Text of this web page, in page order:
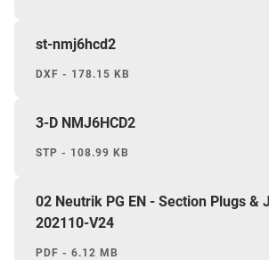
st-nmj6hcd2
DXF - 178.15 KB
3-D NMJ6HCD2
STP - 108.99 KB
02 Neutrik PG EN - Section Plugs &
202110-V24
PDF - 6.12 MB